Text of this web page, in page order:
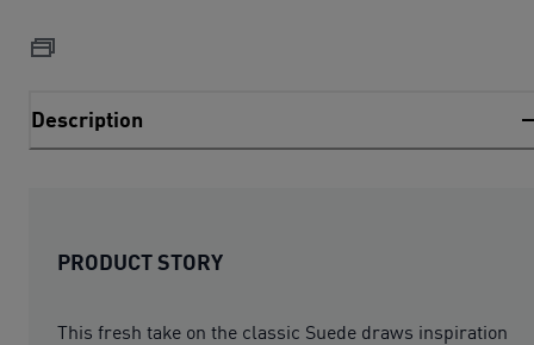
Description
PRODUCT STORY
This fresh take on the classic Suede draws inspiration